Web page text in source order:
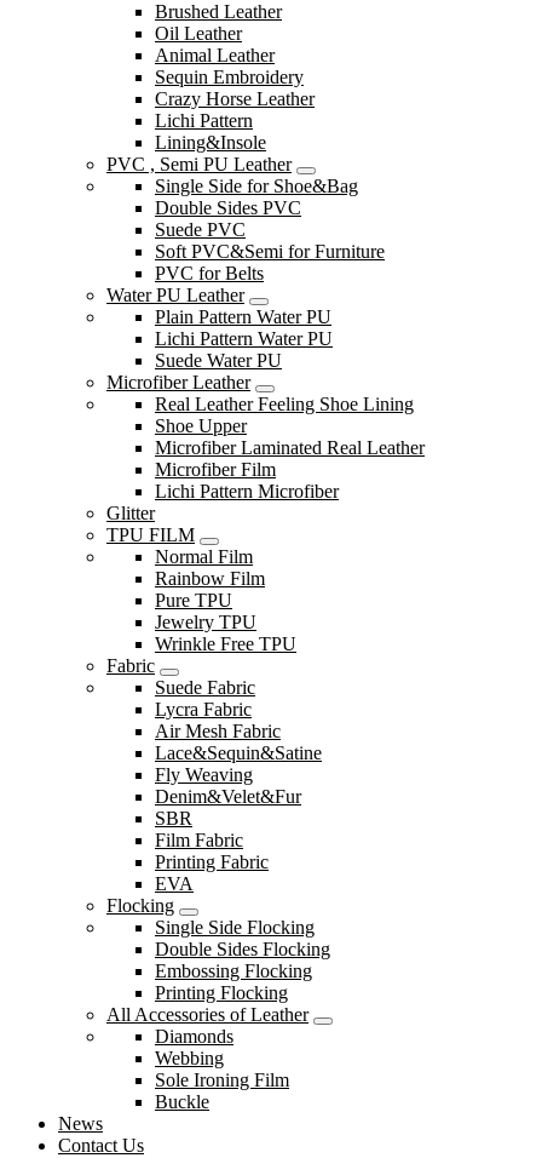
Brushed Leather
Oil Leather
Animal Leather
Sequin Embroidery
Crazy Horse Leather
Lichi Pattern
Lining&Insole
PVC , Semi PU Leather
Single Side for Shoe&Bag
Double Sides PVC
Suede PVC
Soft PVC&Semi for Furniture
PVC for Belts
Water PU Leather
Plain Pattern Water PU
Lichi Pattern Water PU
Suede Water PU
Microfiber Leather
Real Leather Feeling Shoe Lining
Shoe Upper
Microfiber Laminated Real Leather
Microfiber Film
Lichi Pattern Microfiber
Glitter
TPU FILM
Normal Film
Rainbow Film
Pure TPU
Jewelry TPU
Wrinkle Free TPU
Fabric
Suede Fabric
Lycra Fabric
Air Mesh Fabric
Lace&Sequin&Satine
Fly Weaving
Denim&Velet&Fur
SBR
Film Fabric
Printing Fabric
EVA
Flocking
Single Side Flocking
Double Sides Flocking
Embossing Flocking
Printing Flocking
All Accessories of Leather
Diamonds
Webbing
Sole Ironing Film
Buckle
News
Contact Us